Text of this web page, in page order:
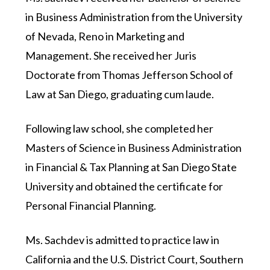
in Business Administration from the University
of Nevada, Reno in Marketing and
Management. She received her Juris
Doctorate from Thomas Jefferson School of
Law at San Diego, graduating cum laude.
Following law school, she completed her
Masters of Science in Business Administration
in Financial & Tax Planning at San Diego State
University and obtained the certificate for
Personal Financial Planning.
Ms. Sachdev is admitted to practice law in
California and the U.S. District Court, Southern